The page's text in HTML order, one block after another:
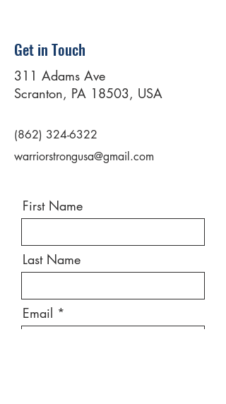
Get in Touch
311 Adams Ave
Scranton, PA 18503, USA
(862) 324-6322
warriorstrongusa@gmail.com
First Name
Last Name
Email